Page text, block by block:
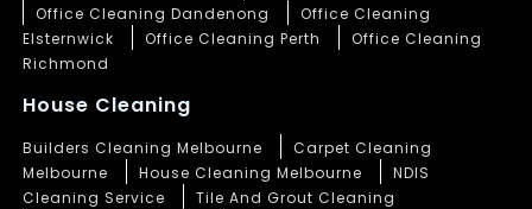
Office Cleaning Dandenong
Office Cleaning
Elsternwick
Office Cleaning Perth
Office Cleaning
Richmond
House Cleaning
Builders Cleaning Melbourne
Carpet Cleaning
Melbourne
House Cleaning Melbourne
NDIS
Cleaning Service
Tile And Grout Cleaning